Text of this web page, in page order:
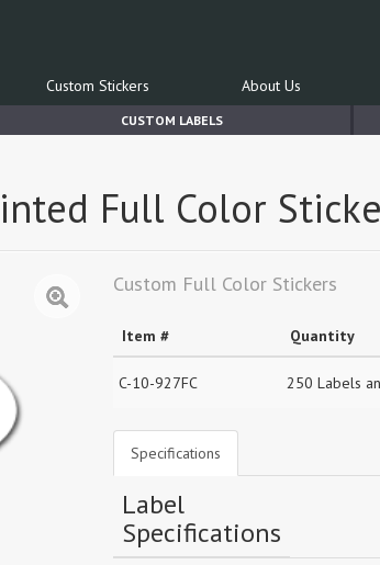
Custom Stickers About Us
CUSTOM LABELS
Full Color
Custom Full Color Stickers
Item # Quantity
C-10-927FC 250 Labels
Specifications
Label
Specifications